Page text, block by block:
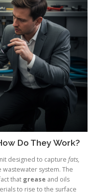
Do They Work?
designed to capture fats,
system. The
that grease and oils
to rise to the surface